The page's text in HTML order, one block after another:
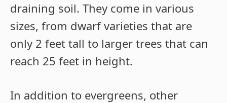
draining soil. They come in various
sizes, from dwarf varieties that are
only 2 feet tall to larger trees that can
reach 25 feet in height.
In addition to evergreens, other